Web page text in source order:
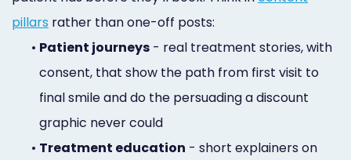
pillars rather than one-off posts:
• Patient journeys - real treatment stories, with
consent, that show the path from first visit to
final smile and do the persuading a discount
graphic never could
• Treatment education - short explainers on